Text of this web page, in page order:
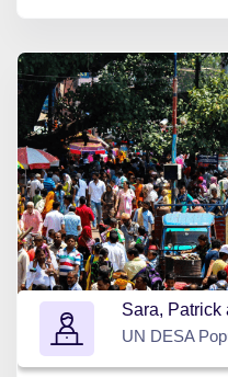
Sara, Patrick
UN DESA